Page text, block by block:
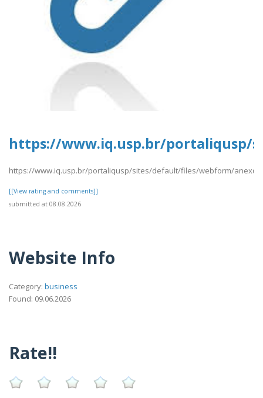
https://www.iq.usp.br/portaliqusp/
https://www.iq.usp.br/portaliqusp/sites/default/files/webform/
[[View rating and comments]]
submitted at 08.08.2026
Website Info
Category: business
Found: 09.06.2026
Rate!!